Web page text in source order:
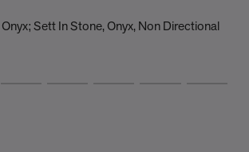
Sett In Stone, Onyx, Non Directional